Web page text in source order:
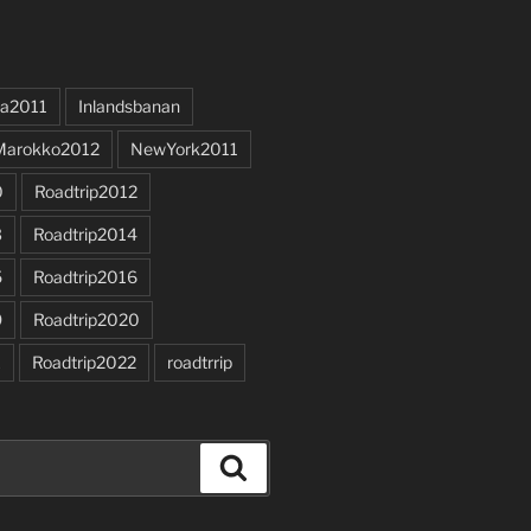
Inlandsbanan
NewYork2011
Roadtrip2012
Roadtrip2014
Roadtrip2016
Roadtrip2020
Roadtrip2022 roadtrrip